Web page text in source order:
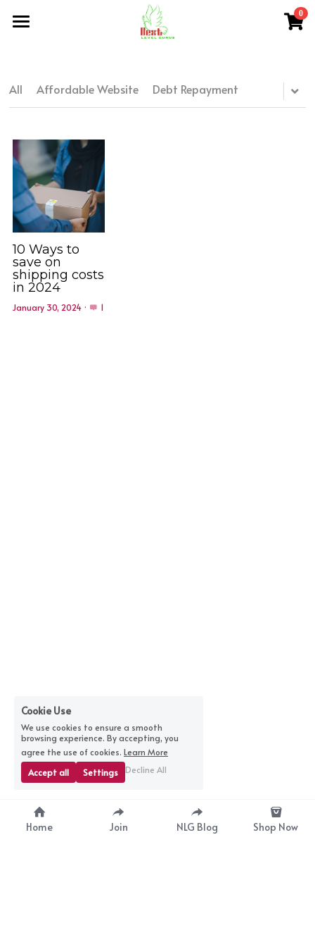
0
Members Section
NLG Store
FAQs
Login
Search
nextlevelgurus@gmail.com
All Affordable Website Debt Repayment
10 Ways to
save on
shipping costs
in 2024
January 30, 2024· 1
×
STORE CATEGORIES ×
BLOG CATEGORIES
Home Join NLG Blog Shop Now
Cookie Use
We use cookies to ensure a smooth
browsing experience. By accepting, you
agree the use of cookies. Learn More
Accept all
Settings Decline All